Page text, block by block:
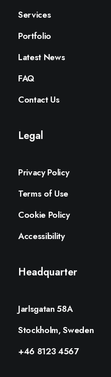
Services
Portfolio
Latest News
FAQ
Contact Us
Legal
Privacy Policy
Terms of Use
Cookie Policy
Accessibility
Headquarter
Jarlsgatan 58A
Stockholm, Sweden
+46 8123 4567